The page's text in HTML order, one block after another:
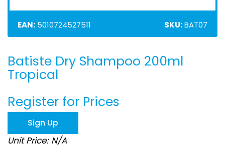
EAN: 5010724527511 SKU:BAT07
Skip
to
the
of
the
images
gallery
Batiste Dry Shampoo 200ml
Tropical
Register for Prices
Sign Up
Unit Price: N/A